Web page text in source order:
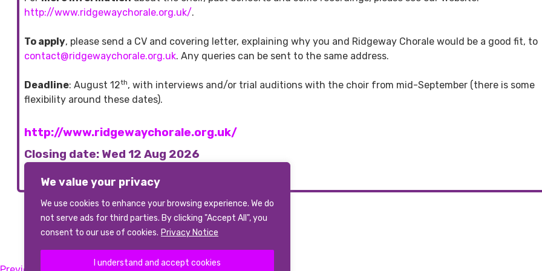
We value your privacy
We use cookies to enhance your browsing experience. We do
not serve ads for third parties. By clicking "Accept All", you
consent to our use of cookies. Privacy Notice
I understand and accept cookies
http://www.ridgewaychorale.org.uk/.
To apply, please send a CV and covering letter, explaining why you and Ridgeway Chorale would be a good fit, to
contact@ridgewaychorale.org.uk. Any queries can be sent to the same address.
Deadline: August 12th, with interviews and/or trial auditions with the choir from mid-September (there is some
flexibility around these dates).
http://www.ridgewaychorale.org.uk/
Closing date: Wed 12 Aug 2026
View All Vacancies